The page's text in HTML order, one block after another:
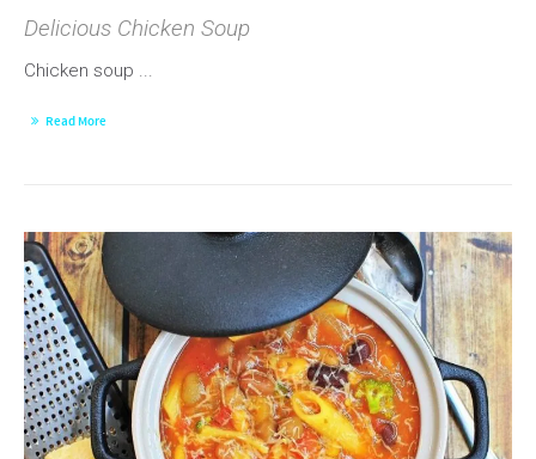
Delicious Chicken Soup
Chicken soup ...
Read More